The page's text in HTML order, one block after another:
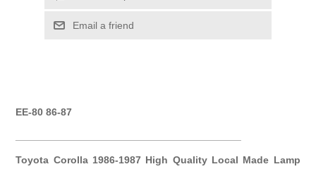
Email a friend
EE-80 86-87
Toyota Corolla 1986-1987 High Quality Local Made Lamp